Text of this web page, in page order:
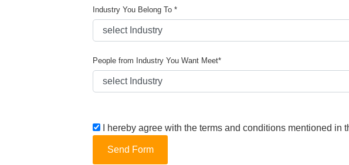
Industry You Belong To *
People from Industry You Want Meet*
I hereby agree with the terms and conditions mentioned in
Send Form